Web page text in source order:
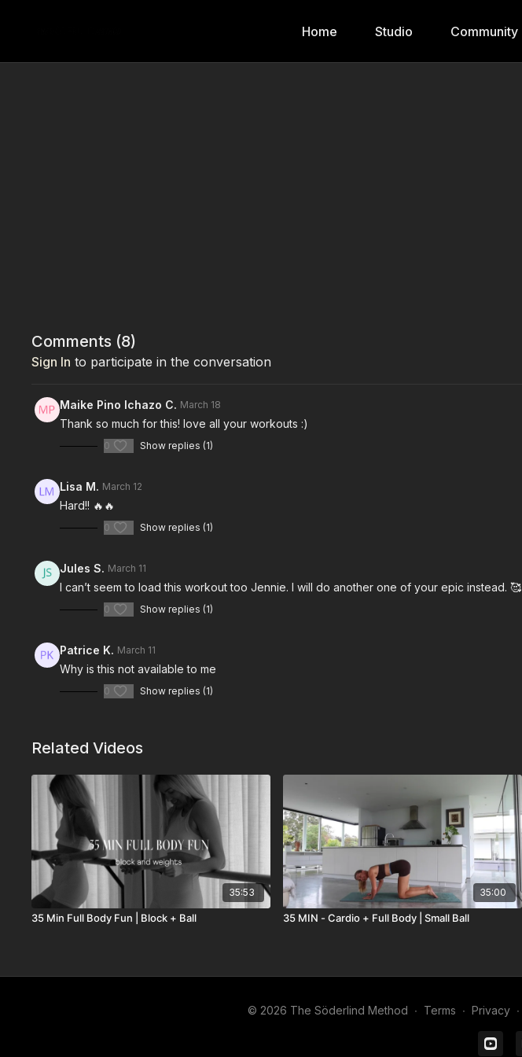
Home Studio Community
Comments (8)
Sign In to participate in the conversation
Maike Pino Ichazo C. March 18
Thank so much for this! love all your workouts :)
0 Show replies (1)
Lisa M. March 12
Hard!! 🔥🔥
0 Show replies (1)
Jules S. March 11
I can’t seem to load this workout too Jennie. I will do another one of your epic instead. 🥰
0 Show replies (1)
Patrice K. March 11
Why is this not available to me
0 Show replies (1)
Related Videos
35:53
35 Min Full Body Fun | Block + Ball
35:00
35 MIN - Cardio + Full Body | Small Ball
© 2026 The Söderlind Method ∙ Terms ∙ Privacy ∙